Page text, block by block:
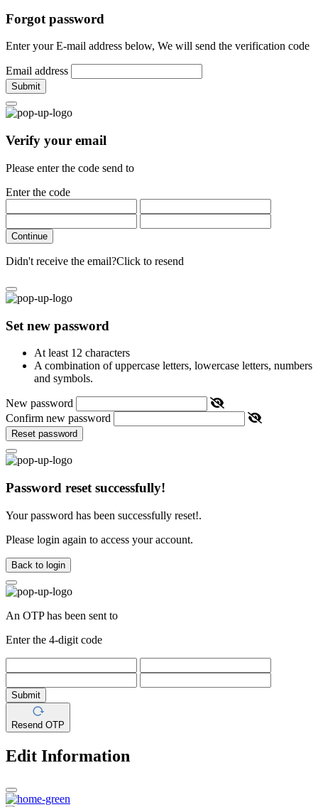
Forgot password
Enter your E-mail address below, We will send the verification code
Email address
Submit
Verify your email
Please enter the code send to
Enter the code
Continue
Didn't receive the email?Click to resend
Set new password
At least 12 characters
A combination of uppercase letters, lowercase letters, numbers
and symbols.
New password
Confirm new password
Reset password
Password reset successfully!
Your password has been successfully reset!.
Please login again to access your account.
Back to login
An OTP has been sent to
Enter the 4-digit code
Submit
Resend OTP
Edit Information